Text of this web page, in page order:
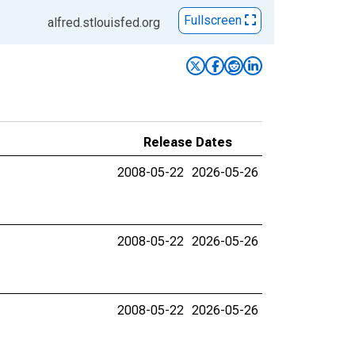
alfred.stlouisfed.org Fullscreen
Release Dates
2008-05-22 2026-05-26
2008-05-22 2026-05-26
2008-05-22 2026-05-26